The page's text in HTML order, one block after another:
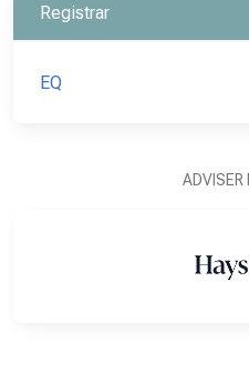
Registrar
EQ
ADVISER